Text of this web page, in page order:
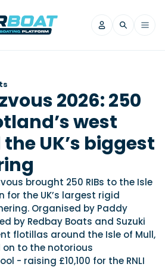
Beneteau
Grand RIBs
Navan
Wellcraft
Jeanneau
Axopar
Nordkapp
Brabus
Finnmaster
Jeanneau
2026: 250
west
UK’s biggest
brought 250 RIBs to the Isle
for the UK’s largest rigid
Organised by Paddy
by Redbay Boats and Suzuki
flotillas around the Isle of Mull,
to the notorious
- raising £10,100 for the RNLI